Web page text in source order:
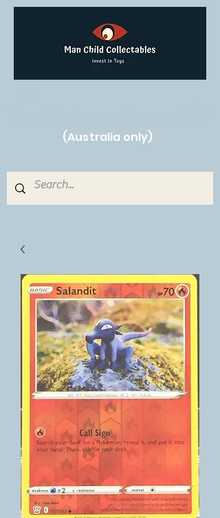
(Australia only)